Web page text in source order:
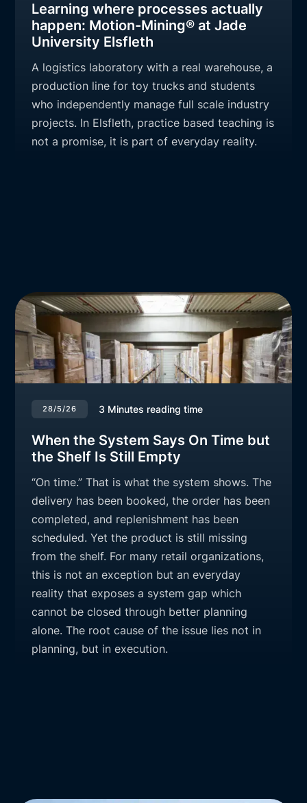
Learning where processes actually
happen: Motion-Mining® at Jade
University Elsfleth
A logistics laboratory with a real warehouse, a
production line for toy trucks and students
who independently manage full scale industry
projects. In Elsfleth, practice based teaching is
not a promise, it is part of everyday reality.
28/5/26 3 Minutes reading time
When the System Says On Time but
the Shelf Is Still Empty
“On time.” That is what the system shows. The
delivery has been booked, the order has been
completed, and replenishment has been
scheduled. Yet the product is still missing
from the shelf. For many retail organizations,
this is not an exception but an everyday
reality that exposes a system gap which
cannot be closed through better planning
alone. The root cause of the issue lies not in
planning, but in execution.